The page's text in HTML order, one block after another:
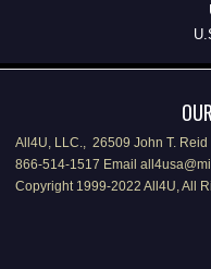
All4U, LLC., 26509 John T.
866-514-1517 Email
Copyright 1999-2022 All4U, All